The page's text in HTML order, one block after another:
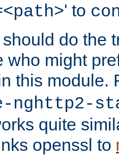
' to
do the
who might
this module.
nghttp2-
quite
openssl to